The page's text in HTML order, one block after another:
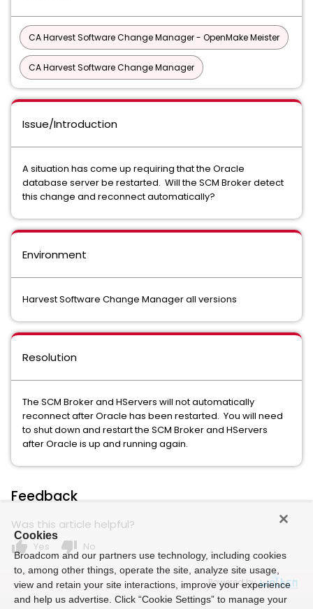
CA Harvest Software Change Manager - OpenMake Meister
CA Harvest Software Change Manager
Issue/Introduction
A situation has come up requiring that the Oracle
database server be restarted. Will the SCM Broker detect
this change and reconnect automatically?
Environment
Harvest Software Change Manager all versions
Resolution
The SCM Broker and HServers will not automatically
reconnect after Oracle has been restarted. You will need
to shut down and restart the SCM Broker and HServers
after Oracle is up and running again.
Feedback
Was this article helpful?
thumb_up Yes thumb_down No
Powered by
Cookies
Broadcom and our partners use technology, including cookies
to, among other things, operate the site, analyze site usage,
view and retain your site interactions, improve your experience
and help us advertise. Click “Cookie Settings” to manage your